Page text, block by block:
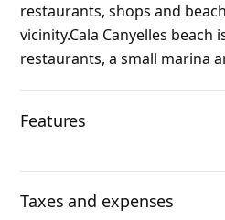
restaurants, shops and
vicinity.Cala Canyelles
restaurants, a small marina
Features
Taxes and expenses